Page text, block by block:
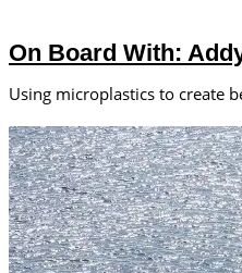
On Board With:
Using microplastics to create